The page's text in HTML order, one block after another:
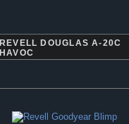
REVELL DOUGLAS A-20C
HAVOC